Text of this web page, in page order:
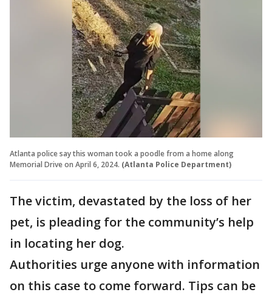
Atlanta police say this woman took a poodle from a home along
Memorial Drive on April 6, 2024. (Atlanta Police Department)
The victim, devastated by the loss of her
pet, is pleading for the community’s help
in locating her dog.
Authorities urge anyone with information
on this case to come forward. Tips can be